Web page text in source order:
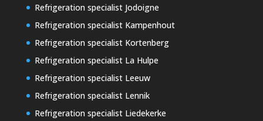
Refrigeration specialist Jodoigne
Refrigeration specialist Kampenhout
Refrigeration specialist Kortenberg
Refrigeration specialist La Hulpe
Refrigeration specialist Leeuw
Refrigeration specialist Lennik
Refrigeration specialist Liedekerke